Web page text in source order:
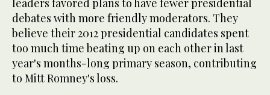
leaders favored plans to have fewer presidential
debates with more friendly moderators. They
believe their 2012 presidential candidates spent
too much time beating up on each other in last
year's months-long primary season, contributing
to Mitt Romney's loss.